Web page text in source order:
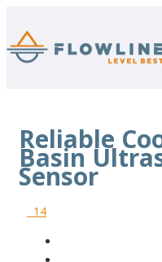
Reliable
Basin
Sensor
14